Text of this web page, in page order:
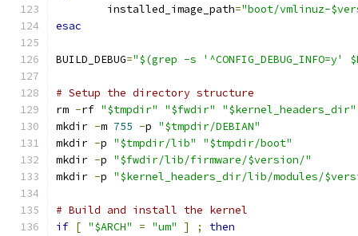
	installed_image_path
="boot/vmlinuz-
esac
BUILD_DEBUG="$(grep -s '^CONFIG_DEBUG_INFO=y'
# Setup the directory structure
rm -rf "$tmpdir" "$fwdir"
"$kernel_headers_dir"
mkdir -m 755 -p "$tmpdir/DEBIAN"
mkdir -p "$tmpdir/lib"
"$tmpdir/boot"
mkdir -p "$fwdir/lib/firmware/$version/"
mkdir -p "$kernel_headers_dir/lib/modules/
# Build and install the kernel
if [ "$ARCH" = "um" ] ;
then